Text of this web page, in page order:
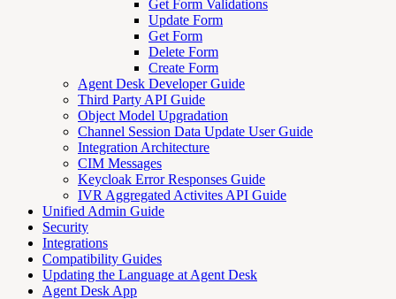
Get Form Validations
Update Form
Get Form
Delete Form
Create Form
Agent Desk Developer Guide
Third Party API Guide
Object Model Upgradation
Channel Session Data Update User Guide
Integration Architecture
CIM Messages
Keycloak Error Responses Guide
IVR Aggregated Activites API Guide
Unified Admin Guide
Security
Integrations
Compatibility Guides
Updating the Language at Agent Desk
Agent Desk App